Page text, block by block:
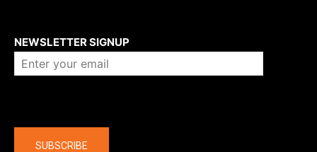
NEWSLETTER SIGNUP
SUBSCRIBE